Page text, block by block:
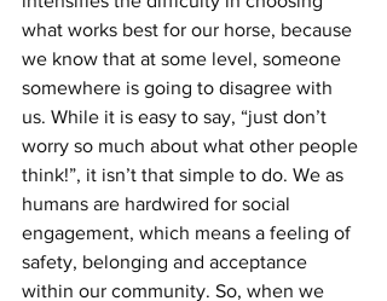
what works best for our horse, because
we know that at some level, someone
somewhere is going to disagree with
us. While it is easy to say, “just don’t
worry so much about what other people
think!”, it isn’t that simple to do. We as
humans are hardwired for social
engagement, which means a feeling of
safety, belonging and acceptance
within our community. So, when we